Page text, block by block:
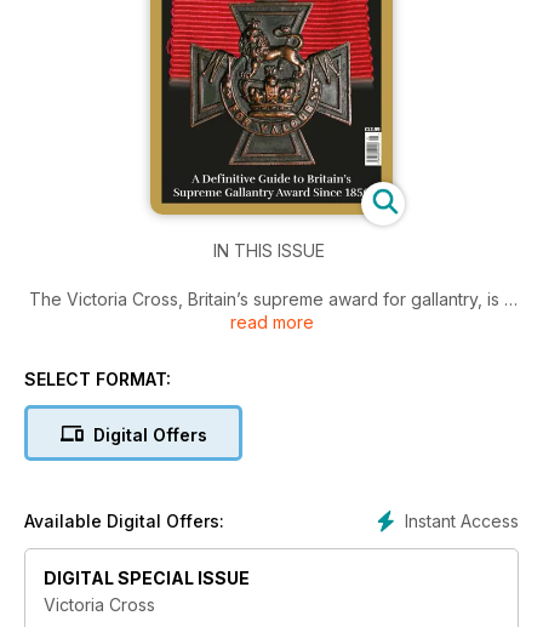
IN THIS ISSUE
The Victoria Cross, Britain’s supreme award for gallantry, is a
medal which has not only been associated with supreme
controversy, tragedy, theft, and misinformation ever since its
In its history, it has been awarded 1,358 times across all ranks
regarding the VC, its history, conflicts where it has been won,
how it is made, unusual stories relating to the medal and
read more
SELECT FORMAT:
Digital Offers
Instant Access
Available Digital Offers:
DIGITAL SPECIAL ISSUE
Victoria Cross